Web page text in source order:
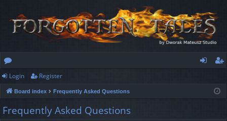
or
u
m
ist
Login Register
Board index Frequently Asked Questions
Frequently Asked Questions